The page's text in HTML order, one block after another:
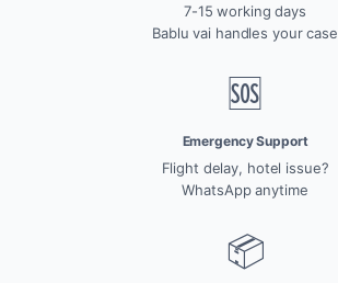
7-15 working days
Bablu vai handles your case
🆘
Emergency Support
Flight delay, hotel issue?
WhatsApp anytime
📦